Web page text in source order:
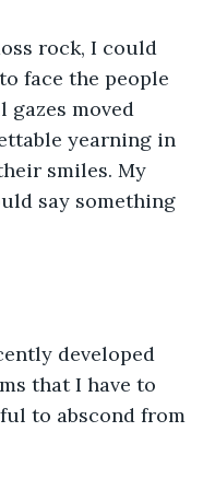
rock, I could
face the people
gazes moved
yearning in
smiles. My
say something
developed
that I have to
to abscond from